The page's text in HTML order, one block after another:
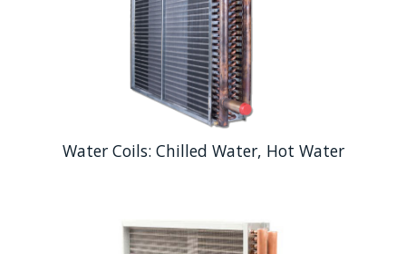
Water Coils: Chilled Water, Hot Water